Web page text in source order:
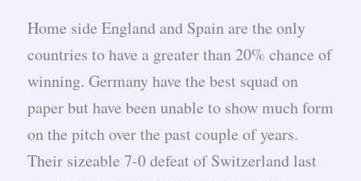
Home side England and Spain are the only
countries to have a greater than 20% chance of
winning. Germany have the best squad on
paper but have been unable to show much form
on the pitch over the past couple of years.
Their sizeable 7-0 defeat of Switzerland last